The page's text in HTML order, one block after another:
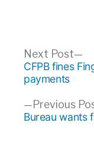
Post
Previous
Bureau wants
Next Post
CFPB fines
payments